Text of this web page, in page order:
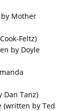
Mother
Feltz)
by Doyle
Dan Tanz)
(written by Ted